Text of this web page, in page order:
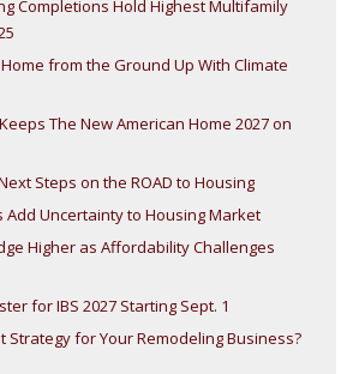
Completions Hold Highest Multifamily
from the Ground Up With Climate
The New American Home 2027 on
Steps on the ROAD to Housing
Add Uncertainty to Housing Market
Higher as Affordability Challenges
for IBS 2027 Starting Sept. 1
Strategy for Your Remodeling Business?